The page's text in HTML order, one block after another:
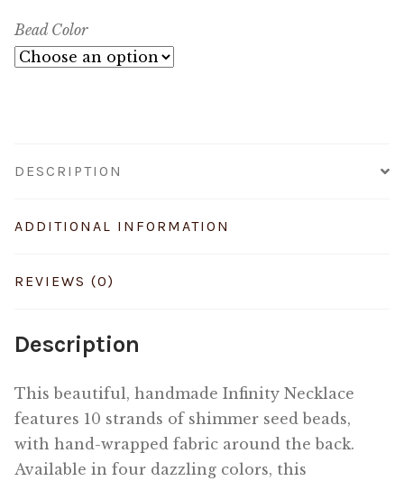
Bead Color
DESCRIPTION
ADDITIONAL INFORMATION
REVIEWS (0)
Description
This beautiful, handmade Infinity Necklace
features 10 strands of shimmer seed beads,
with hand-wrapped fabric around the back.
Available in four dazzling colors, this